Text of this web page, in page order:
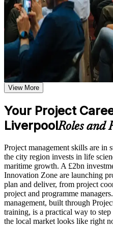
Fundamentals training
Additional revision and
based on the selected
Learn the Core Concepts
Understand project,
constraints, lifecycles,
benefits management
PMO roles, and how
delivery
Explore the full project
planning through
Build foundational
planning, and Scrum
modern project delivery
Practice, Assessment, and
Practice stakeholder
definition, and change
this foundations course is a
lifecycle knowledge, hands-on
later qualifications such as
Plan, schedule and
with confidence
Speak the language of
Manage scope, cost, risk
practical techniques
Understand predictive and
to any project
Contribute effectively from
lead roles
Build a strong foundation
View More
Your Project
LiverpoolRoles and
Project management skills are in
the city region invests in life
maritime growth. A £2bn
Innovation Zone are launching
plan and deliver, from project
project and programme
management, built through
training, is a practical way to
the local market looks like right